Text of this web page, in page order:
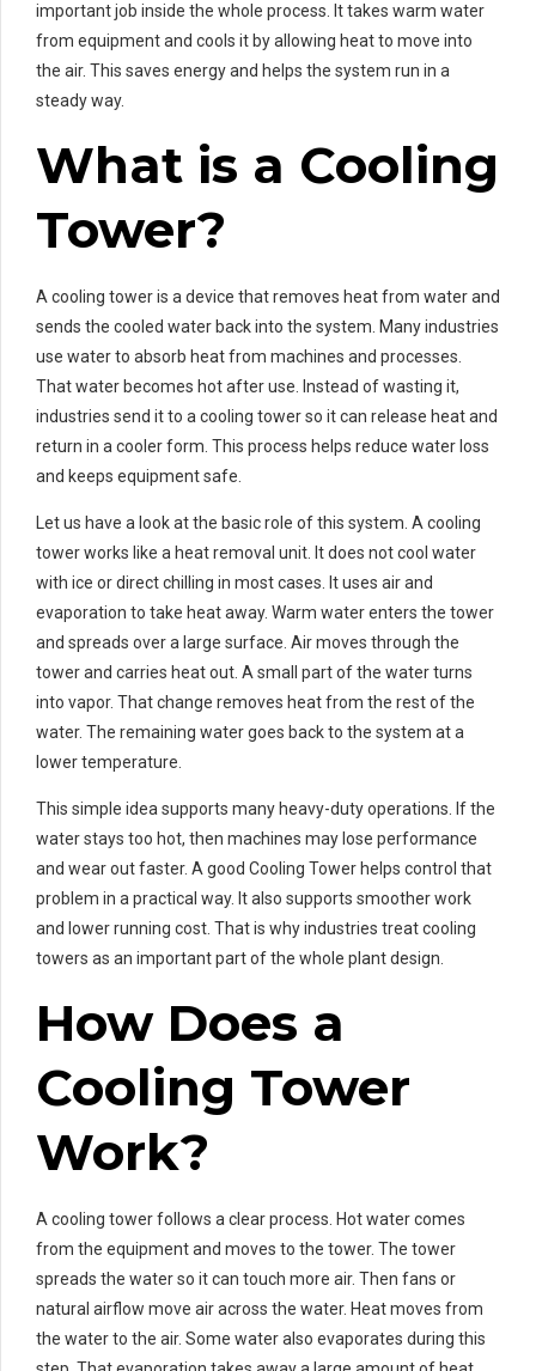
important job inside the whole process. It takes warm water
from equipment and cools it by allowing heat to move into
the air. This saves energy and helps the system run in a
steady way.
What is a Cooling
Tower?
A cooling tower is a device that removes heat from water and
sends the cooled water back into the system. Many industries
use water to absorb heat from machines and processes.
That water becomes hot after use. Instead of wasting it,
industries send it to a cooling tower so it can release heat and
return in a cooler form. This process helps reduce water loss
and keeps equipment safe.
Let us have a look at the basic role of this system. A cooling
tower works like a heat removal unit. It does not cool water
with ice or direct chilling in most cases. It uses air and
evaporation to take heat away. Warm water enters the tower
and spreads over a large surface. Air moves through the
tower and carries heat out. A small part of the water turns
into vapor. That change removes heat from the rest of the
water. The remaining water goes back to the system at a
lower temperature.
This simple idea supports many heavy-duty operations. If the
water stays too hot, then machines may lose performance
and wear out faster. A good Cooling Tower helps control that
problem in a practical way. It also supports smoother work
and lower running cost. That is why industries treat cooling
towers as an important part of the whole plant design.
How Does a
Cooling Tower
Work?
A cooling tower follows a clear process. Hot water comes
from the equipment and moves to the tower. The tower
spreads the water so it can touch more air. Then fans or
natural airflow move air across the water. Heat moves from
the water to the air. Some water also evaporates during this